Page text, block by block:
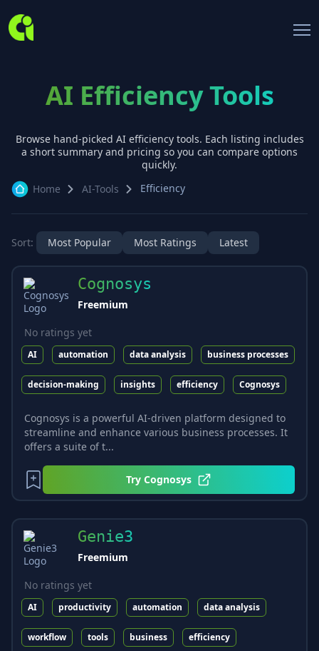
AI Efficiency Tools
Browse hand-picked AI efficiencytools. Each listing includes
a short summary and pricing so you can compare options
quickly.
Home
AI-Tools Efficiency
Sort: Most Popular Most Ratings Latest
Cognosys
Freemium
No ratings yet
AI automation data analysis business processes
decision-making insights efficiency Cognosys
Cognosys is a powerful AI-driven platform designed to
streamline and enhance various business processes. It
offers a suite of t...
Try Cognosys
Genie3
Freemium
No ratings yet
AI productivity automation data analysis
workflow tools business efficiency